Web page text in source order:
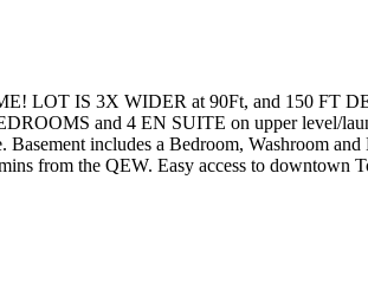
IS 3X WIDER at 90Ft, and 150 FT
and 4 EN SUITE on upper level/
includes a Bedroom, Washroom
from the QEW. Easy access to downtown